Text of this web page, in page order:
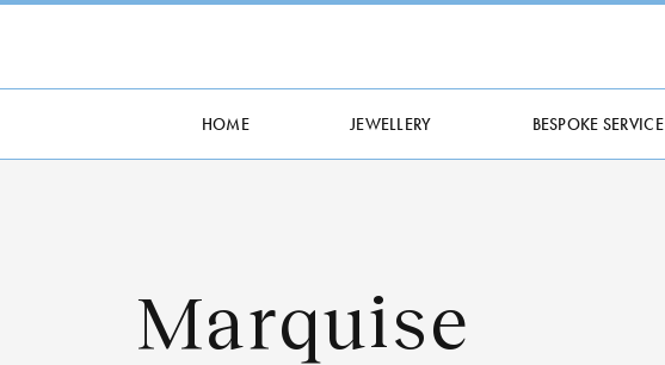
HOME JEWELLERY BESPOKE SERVICE
Marquise